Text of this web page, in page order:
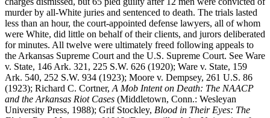
murder by all-White juries and sentenced to death. The trials lasted
less than an hour, the court-appointed defense lawyers, all of whom
were White, did little on behalf of their clients, and jurors deliberated
for minutes. All twelve were ultimately freed following appeals to
the Arkansas Supreme Court and the U.S. Supreme Court. See Ware
v. State, 146 Ark. 321, 225 S.W. 626 (1920); Ware v. State, 159
Ark. 540, 252 S.W. 934 (1923); Moore v. Dempsey, 261 U.S. 86
(1923); Richard C. Cortner, A Mob Intent on Death: The NAACP
and the Arkansas Riot Cases (Middletown, Conn.: Wesleyan
University Press, 1988); Grif Stockley, Blood in Their Eyes: The